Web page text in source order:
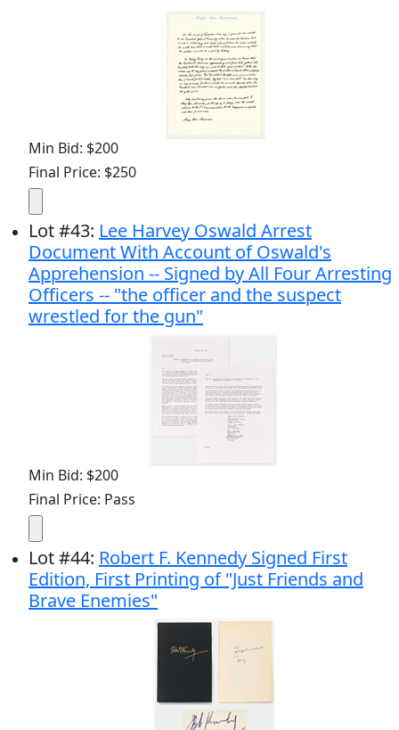
Min Bid: $200
Final Price: $250
Lot#43: Lee Harvey Oswald Arrest
Document With Account of Oswald's
Apprehension -- Signed by All Four Arresting
Officers -- "the officer and the suspect
wrestled for the gun"
Min Bid: $200
Final Price: Pass
Lot#44: Robert F. Kennedy Signed First
Edition, First Printing of "Just Friends and
Brave Enemies"